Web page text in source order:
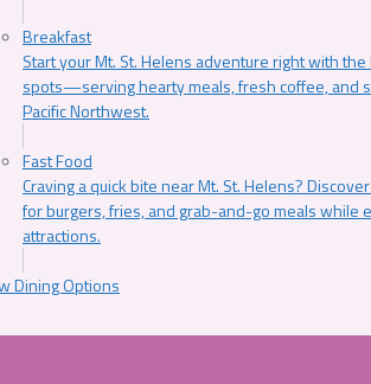
Breakfast
Start your Mt. St. Helens adventure right with
spots—serving hearty meals, fresh coffee, and
Pacific Northwest.
Fast Food
Craving a quick bite near Mt. St. Helens?
for burgers, fries, and grab-and-go meals while
attractions.
Dining Options